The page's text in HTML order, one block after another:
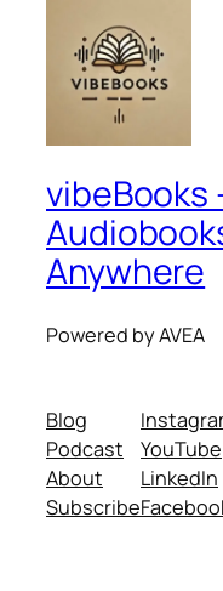
vibeBooks
Anywhere
Powered by AVEA
Blog
Podcast
About
Subscribe
YouTube
LinkedIn